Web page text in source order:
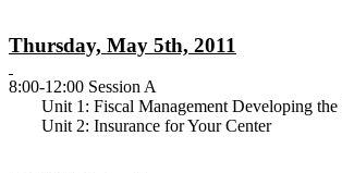
Thursday, May 5th, 2011
8:00-12:00 Session A
Unit 1: Fiscal Management Developing the
Unit 2: Insurance for Your Center